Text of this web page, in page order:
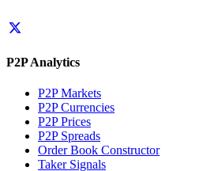
P2P Analytics
P2P Markets
P2P Currencies
P2P Prices
P2P Spreads
Order Book Constructor
Taker Signals